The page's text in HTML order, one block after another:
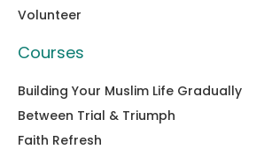
Volunteer
Courses
Building Your Muslim Life Gradually
Between Trial & Triumph
Faith Refresh